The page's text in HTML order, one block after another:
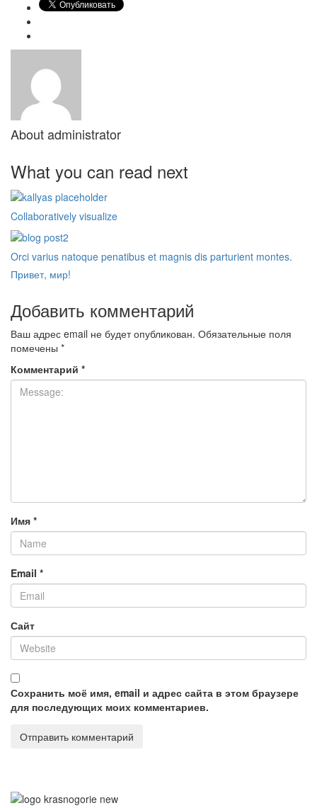
Aboutadministrator
What you can read next
Collaboratively visualize
Orci varius natoque penatibus et magnis dis parturient montes.
Привет, мир!
Добавить комментарий
Ваш адрес email не будет опубликован. Обязательные поля
помечены *
Комментарий *
Имя *
Email *
Сайт
Сохранить моё имя, email и адрес сайта в этом браузере
для последующих моих комментариев.